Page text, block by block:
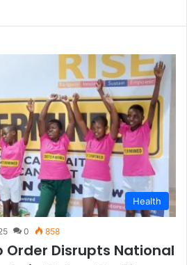
Health
0 858
Order Disrupts National